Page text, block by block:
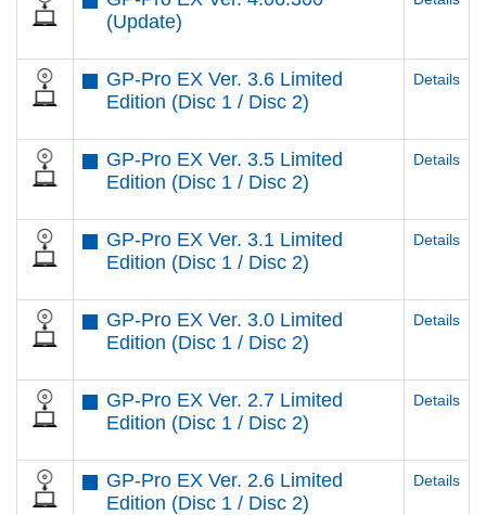
(Update)
GP-Pro EX Ver. 3.6 Limited
Edition (Disc 1 / Disc 2)
Details
GP-Pro EX Ver. 3.5 Limited
Edition (Disc 1 / Disc 2)
Details
GP-Pro EX Ver. 3.1 Limited
Edition (Disc 1 / Disc 2)
Details
GP-Pro EX Ver. 3.0 Limited
Edition (Disc 1 / Disc 2)
Details
GP-Pro EX Ver. 2.7 Limited
Edition (Disc 1 / Disc 2)
Details
GP-Pro EX Ver. 2.6 Limited
Edition (Disc 1 / Disc 2)
Details